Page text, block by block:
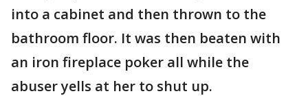
into a cabinet and then thrown to the
bathroom floor. It was then beaten with
an iron fireplace poker all while the
abuser yells at her to shut up.